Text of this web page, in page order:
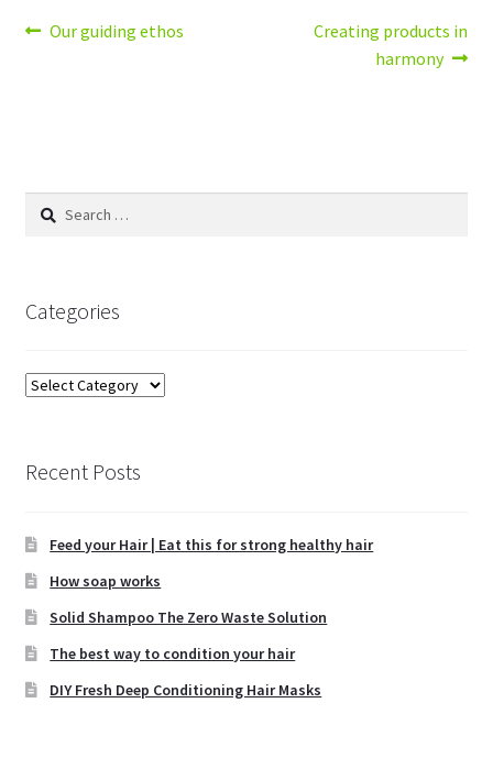
Post
Previous
Our guiding ethos
Next
Creating products in
harmony
Search
Categories
Categories
Recent Posts
Feed your Hair | Eat this for strong healthy hair
How soap works
Solid Shampoo The Zero Waste Solution
The best way to condition your hair
DIY Fresh Deep Conditioning Hair Masks